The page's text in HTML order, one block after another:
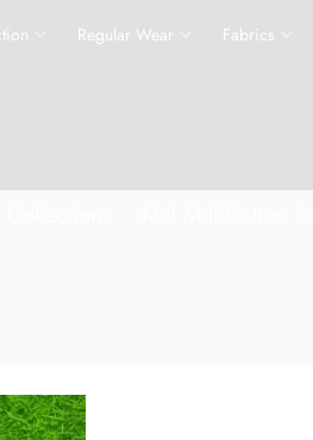
Regular Wear Fabrics